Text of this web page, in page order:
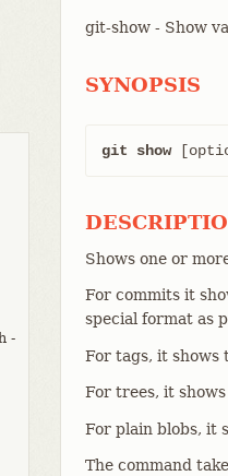
-
git-show - Show
SYNOPSIS
git show
Shows one or
For commits it
special format as
For tags, it shows
For trees, it
For plain blobs, it
The command